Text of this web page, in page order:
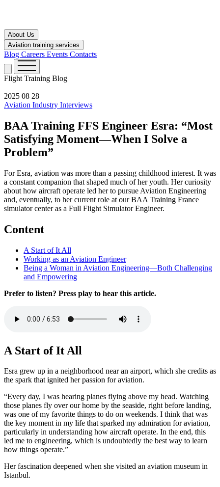
About Us
Aviation training services
Blog Careers Events Contacts
Flight Training Blog
2025 08 28
Aviation Industry Interviews
BAA Training FFS Engineer Esra: “Most
Satisfying Moment—When I Solve a
Problem”
For Esra, aviation was more than a passing childhood interest. It was
a constant companion that shaped much of her youth. Her curiosity
about how aircraft operate led her to pursue Aviation Engineering
and, eventually, to her current role at our BAA Training France
simulator center as a Full Flight Simulator Engineer.
Content
A Start of It All
Working as an Aviation Engineer
Being a Woman in Aviation Engineering—Both Challenging
and Empowering
Prefer to listen? Press play to hear this article.
A Start of It All
Esra grew up in a neighborhood near an airport, which she credits as
the spark that ignited her passion for aviation.
“Every day, I was hearing planes flying above my head. Watching
those planes fly over our home by the seaside, right before landing,
was one of my favorite things to do on weekends. I think that was
the key moment in my life that sparked my admiration for aviation,
particularly in understanding how aircraft operate. In the end, this
led me to engineering, which is undoubtedly the best way to learn
how things operate.”
Her fascination deepened when she visited an aviation museum in
Istanbul.